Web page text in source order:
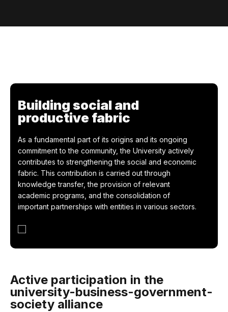
Building social and
productive fabric
As a fundamental part of its origins and its ongoing
commitment to the community, the University actively
contributes to strengthening the social and economic
fabric. This contribution is carried out through
knowledge transfer, the provision of relevant
academic programs, and the consolidation of
important partnerships with entities in various sectors.
Active participation in the
university-business-government-
society alliance